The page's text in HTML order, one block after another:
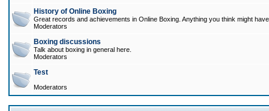
History of Online Boxing
Great records and achievements in Online Boxing. Anything you think might
Moderators
Boxing discussions
Talk about boxing in general here.
Moderators
Test
Moderators